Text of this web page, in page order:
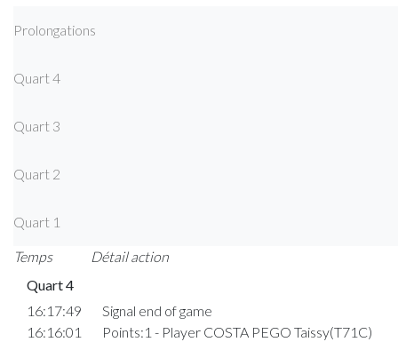
Prolongations
Quart 4
Quart 3
Quart 2
Quart 1
Temps
Détail action
Quart 4
16:17:49
Signal end of game
16:16:01
Points:1 - Player COSTA PEGO Taissy(T71C)